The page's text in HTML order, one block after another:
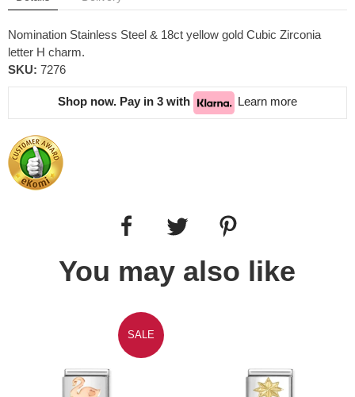
Nomination Stainless Steel & 18ct yellow gold Cubic Zirconia
letter H charm.
SKU: 7276
Shop now. Pay in 3 with Learn more
You may also like
SALE